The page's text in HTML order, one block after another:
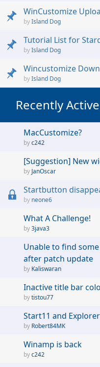
WinCustomize
Island Dog
Tutorial List for
Island Dog
Wincustomize
Island Dog
Recently
MacCustomize?
c242
[Suggestion] New
JanOscar
Startbutton
neone6
What A Challenge!
3java3
Unable to find
after patch update
Kaliswaran
Inactive title bar
tistou77
Start11 and
Robert84MK
Winamp is back
c242